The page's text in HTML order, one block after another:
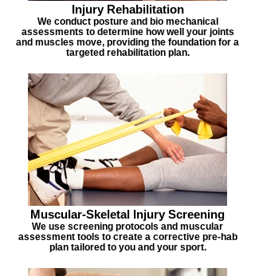
Injury Rehabilitation
We conduct posture and bio mechanical
assessments to determine how well your joints
and muscles move, providing the foundation for a
targeted rehabilitation plan.
Muscular-Skeletal Injury Screening
We use screening protocols and muscular
assessment tools to create a corrective pre-hab
plan tailored to you and your sport.